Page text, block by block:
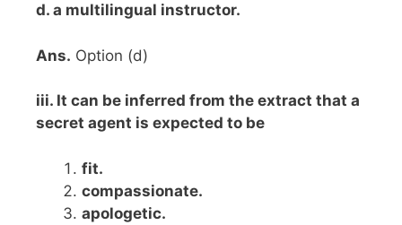
d. a multilingual instructor.
Ans. Option (d)
iii. It can be inferred from the extract that a
secret agent is expected to be
fit.
compassionate.
apologetic.